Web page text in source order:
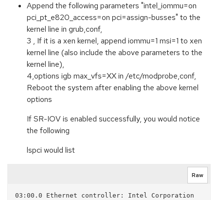
Append the following parameters "intel_iommu=on
pci_pt_e820_access=on pci=assign-busses" to the
kernel line in grub,conf,
3 , If it is a xen kernel, append iommu=1 msi=1 to xen
kernel line (also include the above parameters to the
kernel line),
4,options igb max_vfs=XX in /etc/modprobe,conf,
Reboot the system after enabling the above kernel
options
If SR-IOV is enabled successfully, you would notice
the following
lspci would list
Raw
03:00.0 Ethernet controller: Intel Corporation